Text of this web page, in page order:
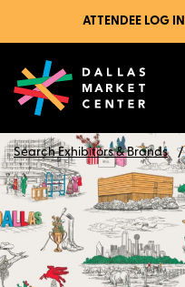
ATTENDEE LOG IN
Search Exhibitors & Brands